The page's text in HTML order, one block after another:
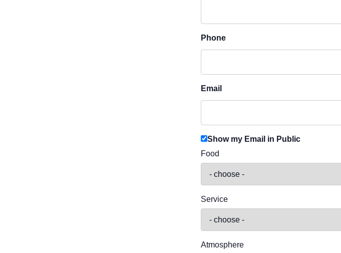
Phone
Email
Show my Email in Public
Food
Service
Atmosphere